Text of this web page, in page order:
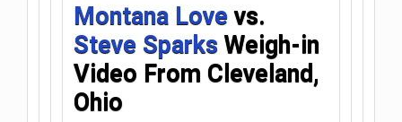
Montana Lovevs.
Steve Sparks Weigh-in
Video From Cleveland,
Ohio